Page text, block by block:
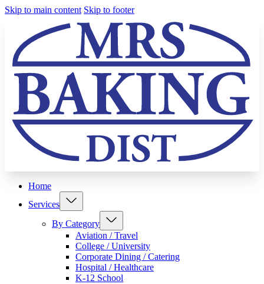
Skip to main content Skip to footer
Home
Services
By Category
Aviation / Travel
College / University
Corporate Dining / Catering
Hospital / Healthcare
K-12 School